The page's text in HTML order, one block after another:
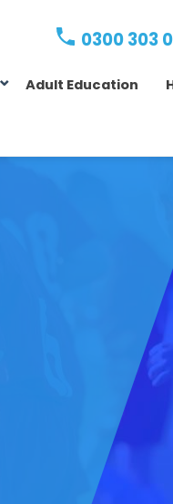
0300 303
Adult Education